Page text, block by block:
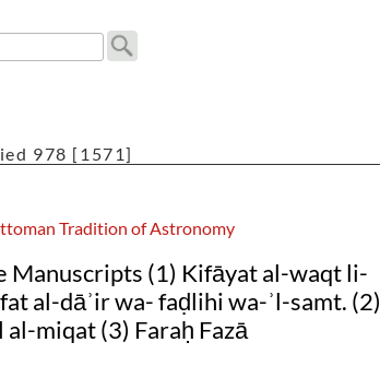
978 [1571]
Tradition of Astronomy
Manuscripts (1) Kifāyat al-waqt li-
al-dāʾir wa- faḍlihi wa-ʾl-samt. (2)
al-miqat (3) Faraḥ Fazā